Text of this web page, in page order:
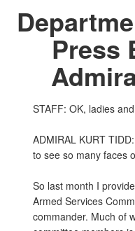
Press
STAFF: OK, ladies
ADMIRAL KURT
to see so many faces
So last month I
Armed Services
commander. Much of